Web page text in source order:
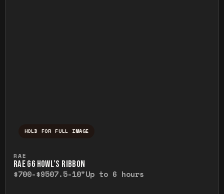
HOLD FOR FULL IMAGE
RAE
RAE G6 HOWL’S RIBBON
$700-$9507.5-10"Up to 6 hours